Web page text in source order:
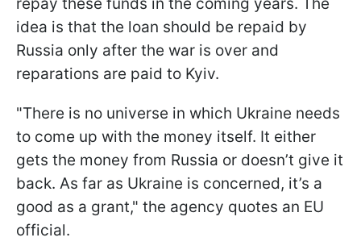
repay these funds in the coming years. The
idea is that the loan should be repaid by
Russia only after the war is over and
reparations are paid to Kyiv.
"There is no universe in which Ukraine needs
to come up with the money itself. It either
gets the money from Russia or doesn’t give it
back. As far as Ukraine is concerned, it’s a
good as a grant," the agency quotes an EU
official.